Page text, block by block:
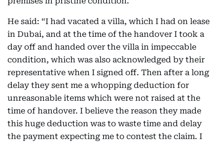
He said: “I had vacated a villa, which I had on lease
in Dubai, and at the time of the handover I took a
day off and handed over the villa in impeccable
condition, which was also acknowledged by their
representative when I signed off. Then after a long
delay they sent me a whopping deduction for
unreasonable items which were not raised at the
time of handover. I believe the reason they made
this huge deduction was to waste time and delay
the payment expecting me to contest the claim. I